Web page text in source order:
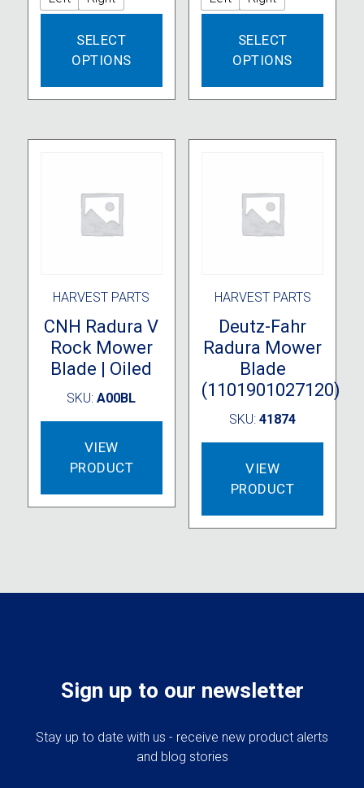
SELECT
OPTIONS
variants.
options
SELECT
OPTIONS
HARVEST PARTS
CNH Radura V
Rock Mower
Blade | Oiled
SKU:A00BL
VIEW
PRODUCT
HARVEST PARTS
Deutz-Fahr
Radura Mower
Blade
(1101901027120)
SKU:41874
VIEW
PRODUCT
Sign up to our newsletter
Stay up to date with us - receive new product alerts
and blog stories